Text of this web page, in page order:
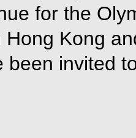
for the
Hong Kong
been invited